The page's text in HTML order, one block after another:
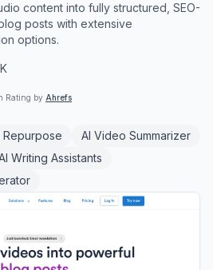
content into fully structured, SEO-
posts with extensive
options.
Rating by Ahrefs
Repurpose
AI Video Summarizer
Writing Assistants